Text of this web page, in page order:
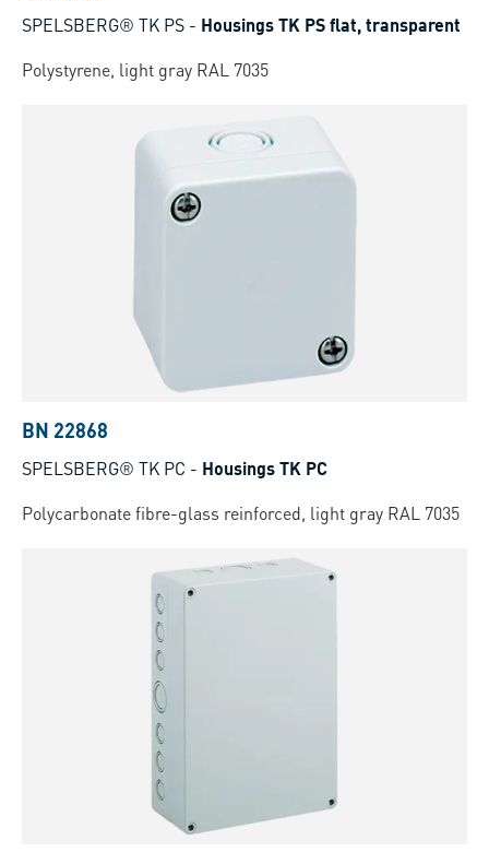
SPELSBERG® TK PS - Housings TK PS flat, transparent
Polystyrene, light gray RAL 7035
BN 22868
SPELSBERG® TK PC - Housings TK PC
Polycarbonate fibre-glass reinforced, light gray RAL 7035